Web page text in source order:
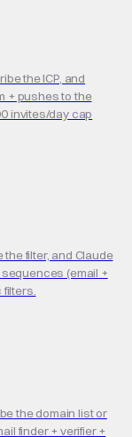
the ICP, and
+ pushes to the
invites/day cap
filter, and Claude
(email +
the domain list or
finder + verifier +